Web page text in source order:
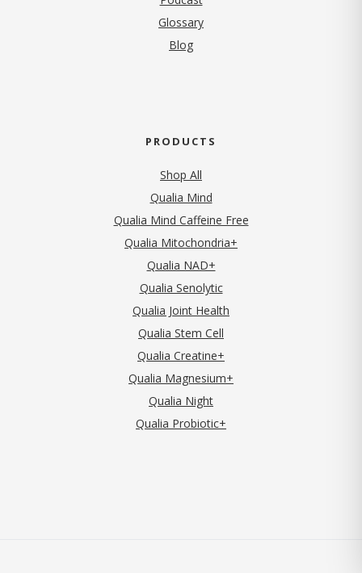
Glossary
Blog
PRODUCTS
Shop All
Qualia Mind
Qualia Mind Caffeine Free
Qualia Mitochondria+
Qualia NAD+
Qualia Senolytic
Qualia Joint Health
Qualia Stem Cell
Qualia Creatine+
Qualia Magnesium+
Qualia Night
Qualia Probiotic+